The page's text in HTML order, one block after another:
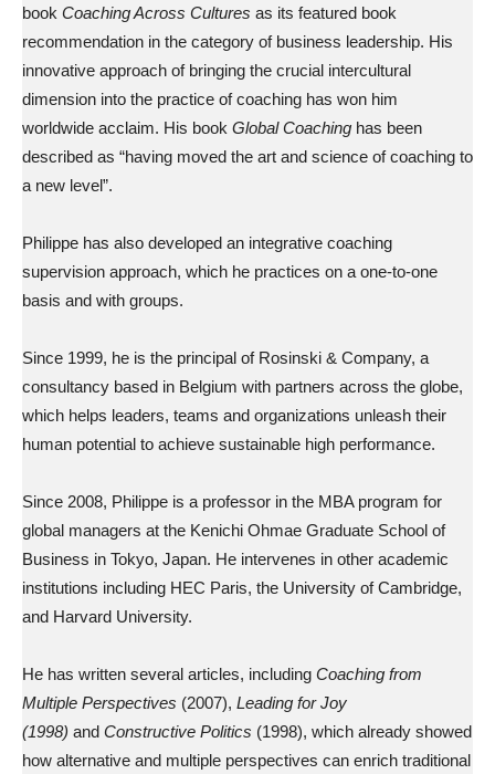
book Coaching Across Cultures as its featured book
recommendation in the category of business leadership. His
innovative approach of bringing the crucial intercultural
dimension into the practice of coaching has won him
worldwide acclaim. His book Global Coaching has been
described as “having moved the art and science of coaching to
a new level”.
Philippe has also developed an integrative coaching
supervision approach, which he practices on a one-to-one
basis and with groups.
Since 1999, he is the principal of Rosinski & Company, a
consultancy based in Belgium with partners across the globe,
which helps leaders, teams and organizations unleash their
human potential to achieve sustainable high performance.
Since 2008, Philippe is a professor in the MBA program for
global managers at the Kenichi Ohmae Graduate School of
Business in Tokyo, Japan. He intervenes in other academic
institutions including HEC Paris, the University of Cambridge,
and Harvard University.
He has written several articles, including Coaching from
Multiple Perspectives (2007), Leading for Joy
(1998) and Constructive Politics (1998), which already showed
how alternative and multiple perspectives can enrich traditional